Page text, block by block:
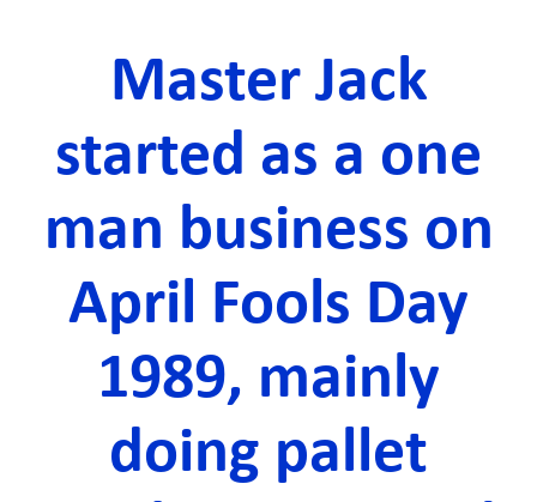
Master Jack
started as a one
man business on
April Fools Day
1989, mainly
doing pallet